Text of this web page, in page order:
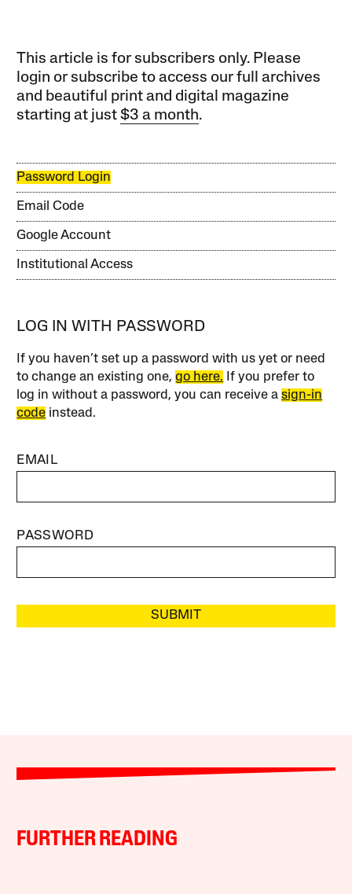
This article is for subscribers only. Please
login or subscribe to access our full archives
and beautiful print and digital magazine
starting at just$3 a month.
Password Login
Email Code
Google Account
Institutional Access
LOG IN WITH PASSWORD
If you haven’t set up a password with us yet or need
to change an existing one,go here. If you prefer to
log in without a password, you can receive asign-in
code instead.
EMAIL
PASSWORD
SUBMIT
FURTHER READING